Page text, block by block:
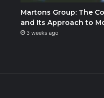
Martons Group: The
and Its Approach to
3 weeks ago